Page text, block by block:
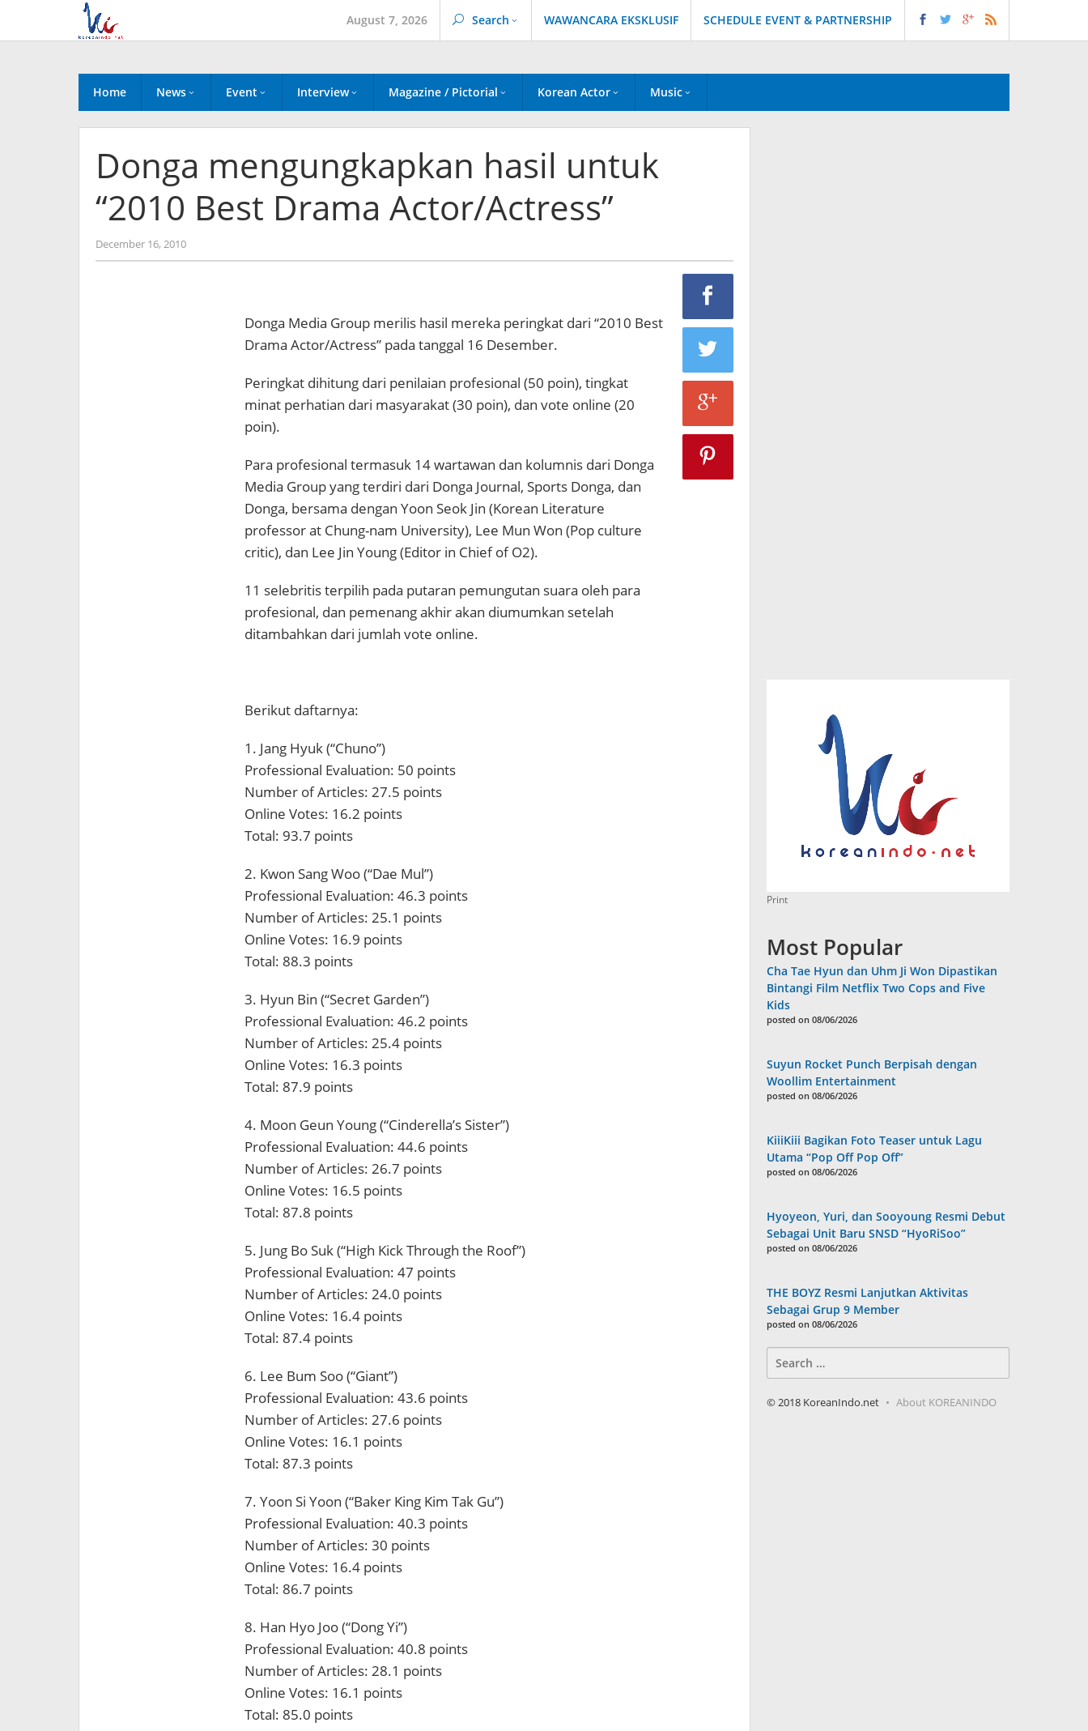
content
August 7, 2026 Search WAWANCARA EKSKLUSIF SCHEDULE EVENT & PARTNERSHIP
Home News Event Interview Magazine / Pictorial Korean Actor Music
Donga mengungkapkan hasil untuk
“2010 Best Drama Actor/Actress”
December 16, 2010by
Koreanindo
Donga Media Group merilis hasil mereka peringkat dari “2010 Best
Drama Actor/Actress” pada tanggal 16 Desember.
Peringkat dihitung dari penilaian profesional (50 poin), tingkat
minat perhatian dari masyarakat (30 poin), dan vote online (20
poin).
Para profesional termasuk 14 wartawan dan kolumnis dari Donga
Media Group yang terdiri dari Donga Journal, Sports Donga, dan
Donga, bersama dengan Yoon Seok Jin (Korean Literature
professor at Chung-nam University), Lee Mun Won (Pop culture
critic), dan Lee Jin Young (Editor in Chief of O2).
11 selebritis terpilih pada putaran pemungutan suara oleh para
profesional, dan pemenang akhir akan diumumkan setelah
ditambahkan dari jumlah vote online.
Berikut daftarnya:
1. Jang Hyuk (“Chuno”)
Professional Evaluation: 50 points
Number of Articles: 27.5 points
Online Votes: 16.2 points
Total: 93.7 points
2. Kwon Sang Woo (“Dae Mul”)
Professional Evaluation: 46.3 points
Number of Articles: 25.1 points
Online Votes: 16.9 points
Total: 88.3 points
3. Hyun Bin (“Secret Garden”)
Professional Evaluation: 46.2 points
Number of Articles: 25.4 points
Online Votes: 16.3 points
Total: 87.9 points
4. Moon Geun Young (“Cinderella’s Sister”)
Professional Evaluation: 44.6 points
Number of Articles: 26.7 points
Online Votes: 16.5 points
Total: 87.8 points
5. Jung Bo Suk (“High Kick Through the Roof”)
Professional Evaluation: 47 points
Number of Articles: 24.0 points
Online Votes: 16.4 points
Total: 87.4 points
6. Lee Bum Soo (“Giant”)
Professional Evaluation: 43.6 points
Number of Articles: 27.6 points
Online Votes: 16.1 points
Total: 87.3 points
7. Yoon Si Yoon (“Baker King Kim Tak Gu”)
Professional Evaluation: 40.3 points
Number of Articles: 30 points
Online Votes: 16.4 points
Total: 86.7 points
8. Han Hyo Joo (“Dong Yi”)
Professional Evaluation: 40.8 points
Number of Articles: 28.1 points
Online Votes: 16.1 points
Total: 85.0 points
Print
Most Popular
Cha Tae Hyun dan Uhm Ji Won Dipastikan
Bintangi Film Netflix Two Cops and Five
Kids
posted on 08/06/2026
Suyun Rocket Punch Berpisah dengan
Woollim Entertainment
posted on 08/06/2026
KiiiKiii Bagikan Foto Teaser untuk Lagu
Utama “Pop Off Pop Off”
posted on 08/06/2026
Hyoyeon, Yuri, dan Sooyoung Resmi Debut
Sebagai Unit Baru SNSD “HyoRiSoo”
posted on 08/06/2026
THE BOYZ Resmi Lanjutkan Aktivitas
Sebagai Grup 9 Member
posted on 08/06/2026
for:
© 2018 KoreanIndo.net About KOREANINDO